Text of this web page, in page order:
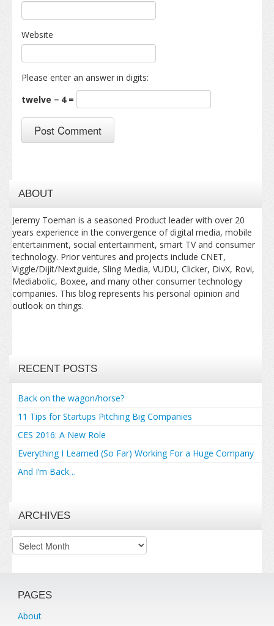
Website
Please enter an answer in digits:
twelve − 4 =
ABOUT
Jeremy Toeman is a seasoned Product leader with over 20
years experience in the convergence of digital media, mobile
entertainment, social entertainment, smart TV and consumer
technology. Prior ventures and projects include CNET,
Viggle/Dijit/Nextguide, Sling Media, VUDU, Clicker, DivX, Rovi,
Mediabolic, Boxee, and many other consumer technology
companies. This blog represents his personal opinion and
outlook on things.
RECENT POSTS
Back on the wagon/horse?
11 Tips for Startups Pitching Big Companies
CES 2016: A New Role
Everything I Learned (So Far) Working For a Huge Company
And I’m Back…
ARCHIVES
Archives
PAGES
About